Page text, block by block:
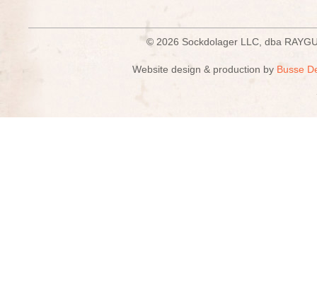
© 2026 Sockdolager LLC, dba
Website design & production by Busse